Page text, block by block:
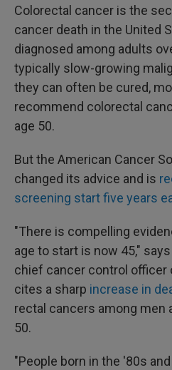
Colorectal cancer is the
cancer death in the United
diagnosed among adults
typically slow-growing
they can often be cured,
recommend colorectal
age 50.
But the American Cancer
changed its advice and is
screening start five years
"There is compelling
age to start is now 45," says
chief cancer control officer
cites a sharp increase in
rectal cancers among men
50.
"People born in the '80s